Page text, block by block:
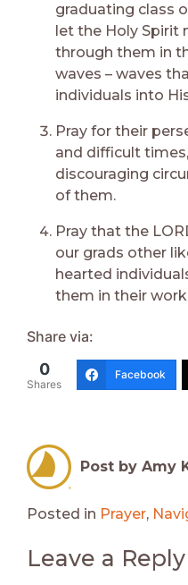
graduating class
let the Holy Spirit
through them in
waves – waves
individuals into
Pray for their
and difficult
discouraging
of them.
Pray that the
our grads other
hearted
them in their
Share via:
0
Shares
Facebook
Post by Amy
Posted in Prayer,
Leave a Reply